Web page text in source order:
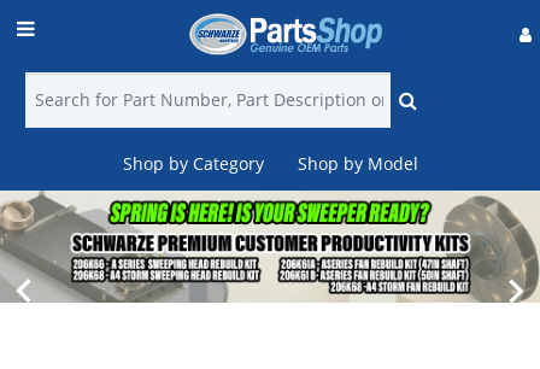
Login
Find
a
Shop by Category Shop by Model